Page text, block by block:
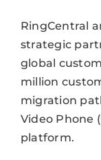
RingCentral
strategic
global
million
migration
Video Phone
platform.